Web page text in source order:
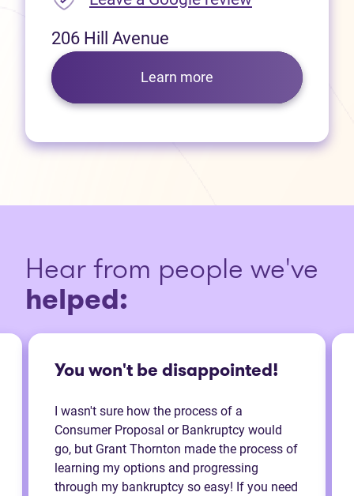
206 Hill Avenue
Learn more
Hear from people we've
helped:
You won't be disappointed!
I wasn't sure how the process of a
Consumer Proposal or Bankruptcy would
go, but Grant Thornton made the process of
learning my options and progressing
through my bankruptcy so easy! If you need